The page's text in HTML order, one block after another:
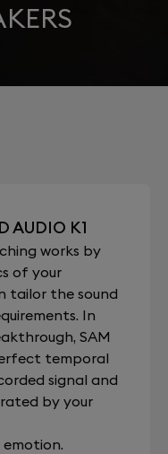
AUDIO K1
works by
of your
tailor the sound
In
SAM
temporal
signal and
by your
emotion.